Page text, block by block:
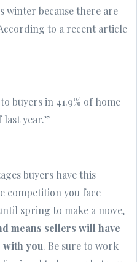
winter because there are
to a recent article
buyers in 41.9% of home
year.”
buyers have this
competition you face
spring to make a move,
means sellers will have
with you. Be sure to work